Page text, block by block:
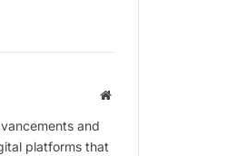
Website
and
platforms that